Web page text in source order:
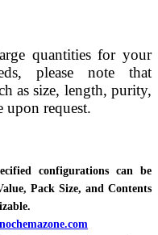
quantities for your
please note that
as size, length, purity,
upon request.
configurations can be
Pack Size, and Contents